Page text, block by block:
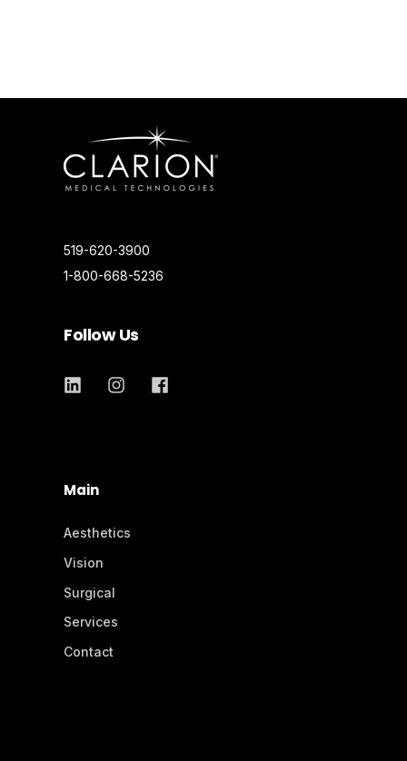
519-620-3900
1-800-668-5236
Follow Us
Main
Aesthetics
Vision
Surgical
Services
Contact